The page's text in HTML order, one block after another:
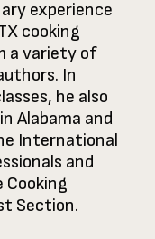
experience
cooking
a variety of
In
he also
Alabama and
International
and
Cooking
Section.